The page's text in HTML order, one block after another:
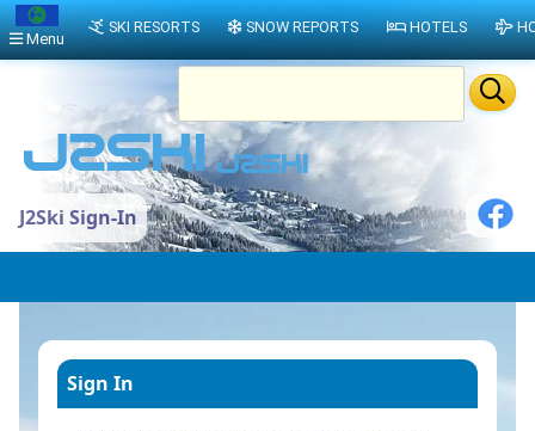
J2Ski Sign-In
Sign In
Menu
SKI RESORTS SNOW REPORTS HOTELS